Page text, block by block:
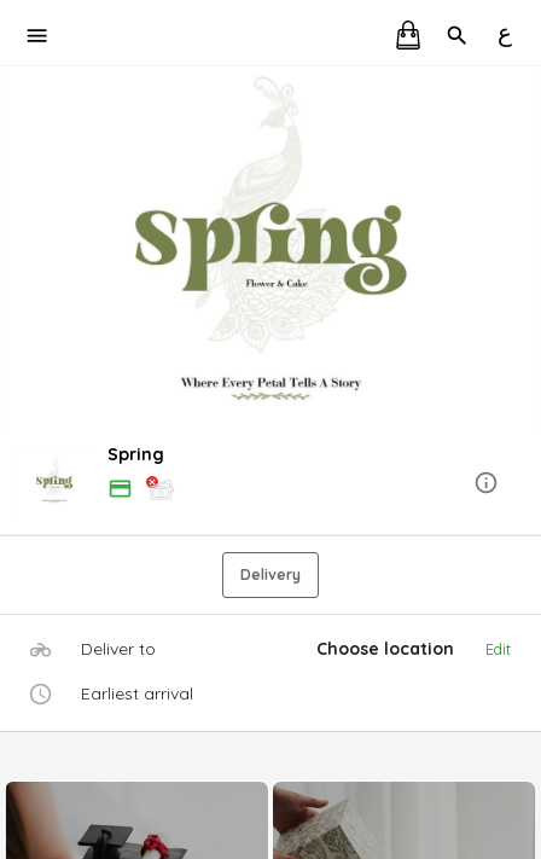
ع
Spring
Delivery
Deliver to Choose location Edit
Earliest arrival